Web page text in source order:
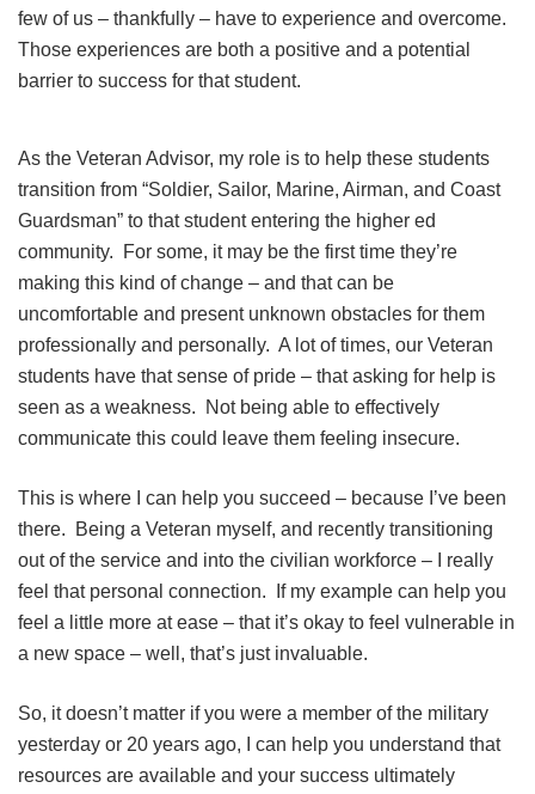
few of us – thankfully – have to experience and overcome.
Those experiences are both a positive and a potential
barrier to success for that student.
As the Veteran Advisor, my role is to help these students
transition from “Soldier, Sailor, Marine, Airman, and Coast
Guardsman” to that student entering the higher ed
community. For some, it may be the first time they’re
making this kind of change – and that can be
uncomfortable and present unknown obstacles for them
professionally and personally. A lot of times, our Veteran
students have that sense of pride – that asking for help is
seen as a weakness. Not being able to effectively
communicate this could leave them feeling insecure.
This is where I can help you succeed – because I’ve been
there. Being a Veteran myself, and recently transitioning
out of the service and into the civilian workforce – I really
feel that personal connection. If my example can help you
feel a little more at ease – that it’s okay to feel vulnerable in
a new space – well, that’s just invaluable.
So, it doesn’t matter if you were a member of the military
yesterday or 20 years ago, I can help you understand that
resources are available and your success ultimately